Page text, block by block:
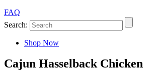
FAQ
Search:
Shop Now
Cajun Hasselback Chicken